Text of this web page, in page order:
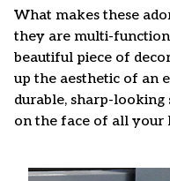
What makes these
they are multi-
beautiful piece of
up the aesthetic of an
durable, sharp-looking
on the face of all your